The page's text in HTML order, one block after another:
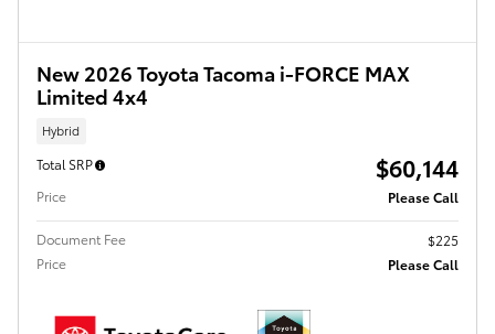
New 2026 Toyota Tacoma i-FORCE MAX
Limited 4x4
Hybrid
Total SRP $60,144
Price Please Call
Document Fee
$225
Price
Please Call